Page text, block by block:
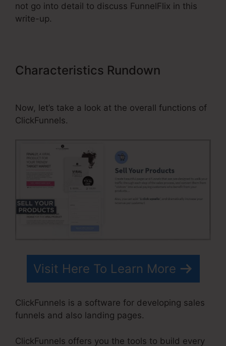
not go into detail to discuss FunnelFlix in this
write-up.
Characteristics Rundown
Now, let’s take a look at the overall functions of
ClickFunnels.
Visit Here To Learn More
ClickFunnels is a software for developing sales
funnels and also landing pages.
ClickFunnels offers you the tools to build every